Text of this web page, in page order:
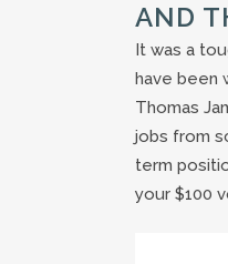
AND
It was a
have been
Thomas
jobs from
term
your $100